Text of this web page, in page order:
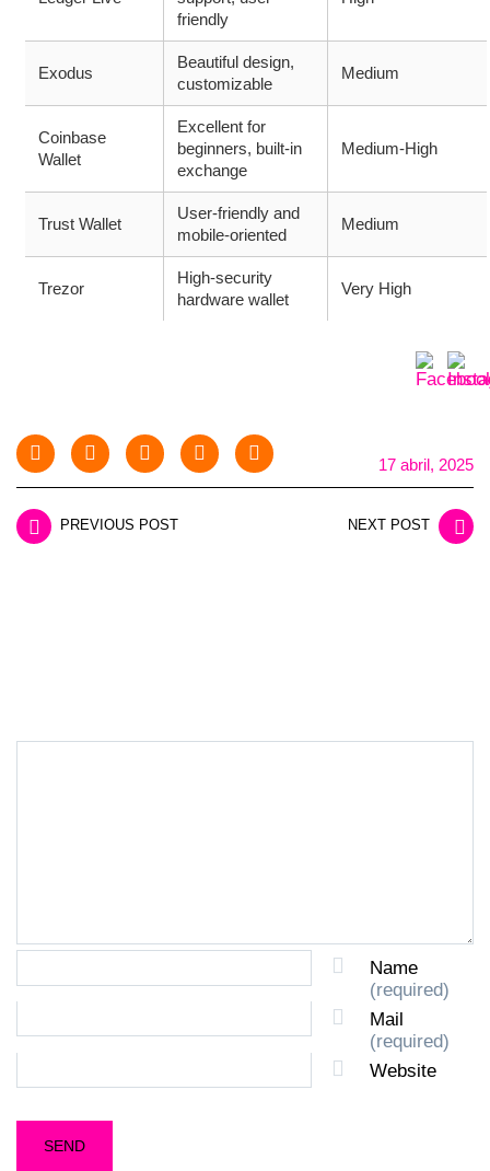
friendly
Exodus
Beautiful design,
customizable
Medium
Coinbase
Wallet
Excellent for
beginners, built-in
exchange
Medium-High
Trust Wallet
User-friendly and
mobile-oriented
Medium
Trezor
High-security
hardware wallet
Very High
17 abril, 2025
PREVIOUS POST NEXT POST
Name
(required)
Mail
(required)
Website